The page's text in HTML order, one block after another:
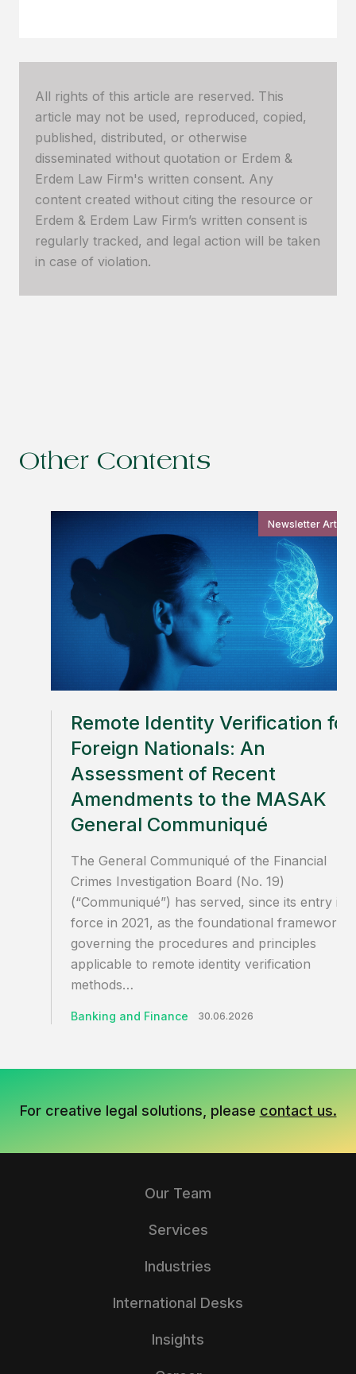
All rights of this article are reserved. This
article may not be used, reproduced, copied,
published, distributed, or otherwise
disseminated without quotation or Erdem &
Erdem Law Firm's written consent. Any
content created without citing the resource or
Erdem & Erdem Law Firm’s written consent is
regularly tracked, and legal action will be taken
in case of violation.
Other Contents
Newsletter
Remote Identity Verification for
Foreign Nationals: An
Assessment of Recent
Amendments to the MASAK
General Communiqué
The General Communiqué of the Financial
Crimes Investigation Board (No. 19)
(“Communiqué”) has served, since its entry
force in 2021, as the foundational framework
governing the procedures and principles
applicable to remote identity verification
methods…
Banking and Finance 30.06.2026
For creative legal solutions, please contact us.
Our Team
Services
Industries
International Desks
Insights